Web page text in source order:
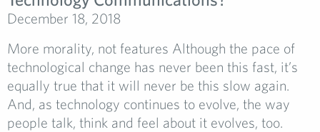
December 18, 2018
More morality, not features Although the pace of
technological change has never been this fast, it’s
equally true that it will never be this slow again.
And, as technology continues to evolve, the way
people talk, think and feel about it evolves, too.